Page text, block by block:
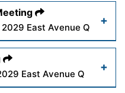
wp-
Read More
2029 East Avenue Q
wp-
AgendaOutreach3-
East Avenue Q